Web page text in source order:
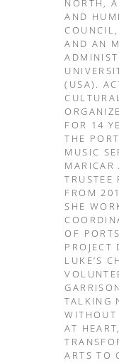
NORTH,
AND
AND AN
(USA).
FOR 14
THE
MUSIC
MARICAR
TRUSTEE
FROM
SHE
OF
PROJECT
LUKE’S
TALKING
WITHOUT
AT
ARTS TO